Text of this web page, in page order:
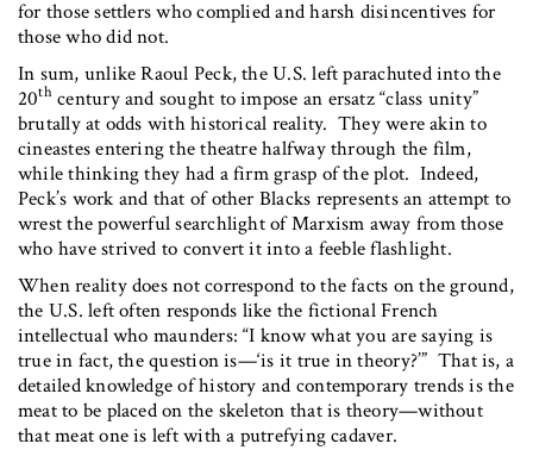
for those settlers who complied and harsh disincentives for
those who did not.
In sum, unlike Raoul Peck, the U.S. left parachuted into the
20thcentury and sought to impose an ersatz “class unity”
brutally at odds with historical reality. They were akin to
cineastes entering the theatre halfway through the film,
while thinking they had a firm grasp of the plot. Indeed,
Peck’s work and that of other Blacks represents an attempt to
wrest the powerful searchlight of Marxism away from those
who have strived to convert it into a feeble flashlight.
When reality does not correspond to the facts on the ground,
the U.S. left often responds like the fictional French
intellectual who maunders: “I know what you are saying is
true in fact, the question is—‘is it true in theory?’” That is, a
detailed knowledge of history and contemporary trends is the
meat to be placed on the skeleton that is theory—without
that meat one is left with a putrefying cadaver.